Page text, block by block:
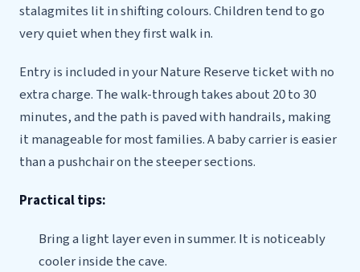
stalagmites lit in shifting colours. Children tend to go
very quiet when they first walk in.
Entry is included in your Nature Reserve ticket with no
extra charge. The walk-through takes about 20 to 30
minutes, and the path is paved with handrails, making
it manageable for most families. A baby carrier is easier
than a pushchair on the steeper sections.
Practical tips:
Bring a light layer even in summer. It is noticeably
cooler inside the cave.